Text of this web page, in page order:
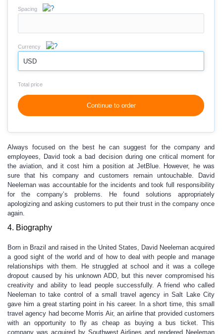
Spacing
Currency
USD
Total price
Continue to order
Always focused on the best he can suggest for the company and
employees, David took a bad decision during one critical moment for
the aviation, and it cost him a position at JetBlue. However, he was
sure that his company and customers remain untouchable. David
Neeleman was accountable for the incidents and took full responsibility
for the company’s problems. He found solutions appropriately
apologizing and asking customers to put their trust in the company once
again.
4. Biography
Born in Brazil and raised in the United States, David Neeleman acquired
a good sight of the world and of how to deal with people and manage
relationships with them. He struggled at school and it was a college
dropout caused by his unknown ADD, but this never compromised his
creativity and ability to lead people successfully. A friend who called
Neeleman to take control of a small travel agency in Salt Lake City
gave him a great starting point in his career. In a short time, this small
travel agency had become Morris Air, an airline that provided customers
with an opportunity to fly as cheap as buying a bus ticket. This
company was acquired by Southwest Airlines and rendered Neeleman